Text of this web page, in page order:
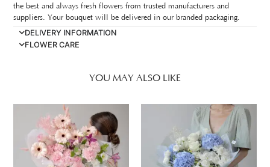
the best and always fresh flowers from trusted manufacturers and
suppliers. Your bouquet will be delivered in our branded packaging.
DELIVERY INFORMATION
FLOWER CARE
YOU MAY ALSO LIKE